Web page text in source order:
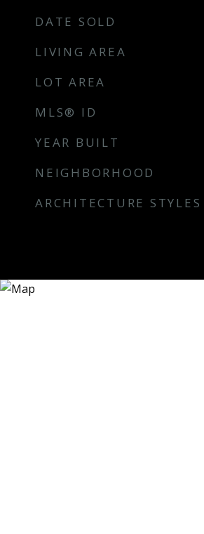
DATE SOLD
LIVING AREA
LOT AREA
MLS® ID
YEAR BUILT
NEIGHBORHOOD
ARCHITECTURE STYLES